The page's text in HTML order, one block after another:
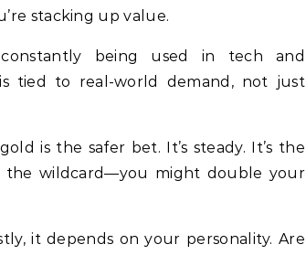
stacking up value.
being used in tech and
tied to real-world demand, not just
is the safer bet. It’s steady. It’s the
the wildcard—you might double your
it depends on your personality. Are